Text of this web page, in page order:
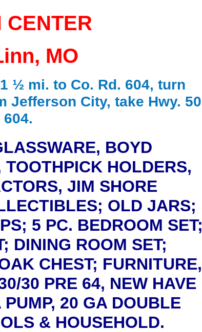
CENTER
MO
½ mi. to Co. Rd. 604, turn
Jefferson City, take Hwy. 50
BOYD
HOLDERS,
JIM SHORE
OLD JARS;
5 PC. BEDROOM SET;
DINING ROOM SET;
CHEST; FURNITURE,
30 PRE 64, NEW HAVE
20 GA DOUBLE
& HOUSEHOLD.